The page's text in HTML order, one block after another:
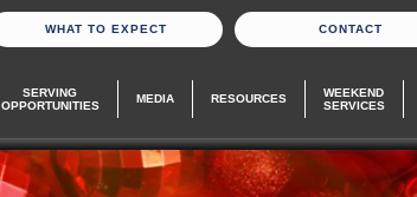
WHAT TO EXPECT CONTACT
SERVING
OPPORTUNITIES
MEDIA RESOURCES
WEEKEND
SERVICES